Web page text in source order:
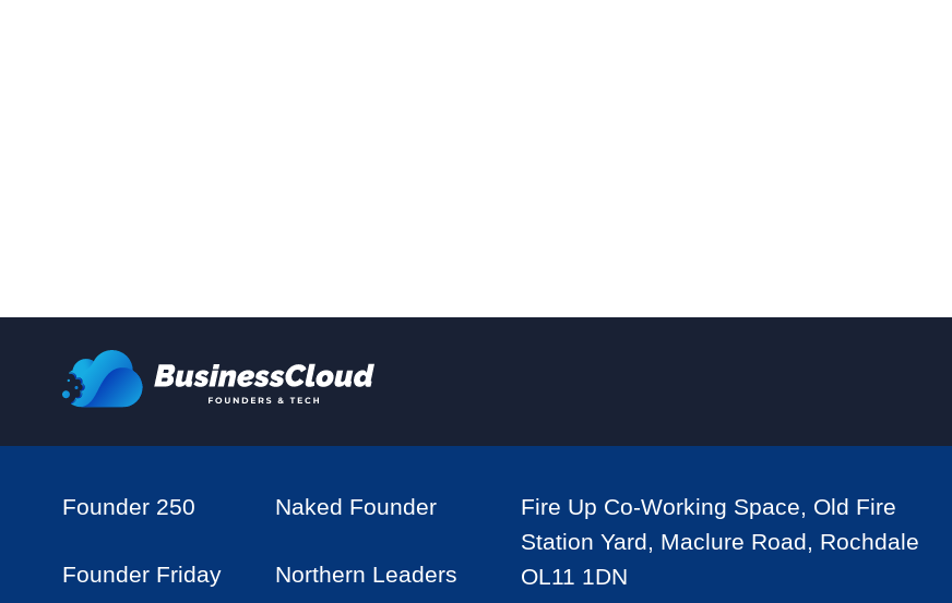
Founder 250 Naked Founder
Founder Friday Northern Leaders
Fire Up Co-Working Space, Old Fire
Station Yard, Maclure Road, Rochdale
OL11 1DN